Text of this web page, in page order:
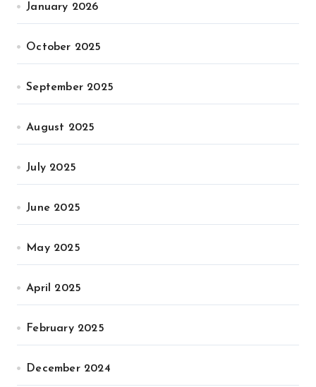
January 2026
October 2025
September 2025
August 2025
July 2025
June 2025
May 2025
April 2025
February 2025
December 2024